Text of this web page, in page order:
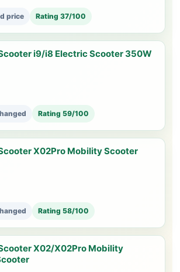
price Rating 37/100
i9/i8 Electric Scooter 350W
Rating 59/100
X02Pro Mobility Scooter
Rating 58/100
X02/X02Pro Mobility